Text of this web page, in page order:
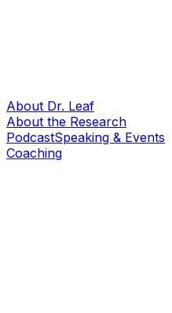
About Dr. Leaf
About the Research
PodcastSpeaking & Events
Coaching